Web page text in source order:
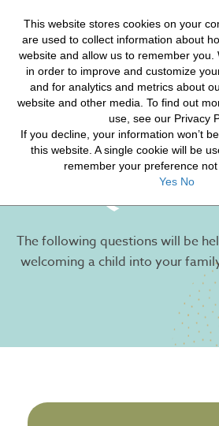
HELP FOR
HOPE FOR
The following questions will be
welcoming a child into your
This website stores cookies on your
are used to collect information about
website and allow us to remember you.
in order to improve and customize
and for analytics and metrics about
website and other media. To find out
use, see our Privacy
If you decline, your information won’t
this website. A single cookie will be
remember your preference not
Yes No